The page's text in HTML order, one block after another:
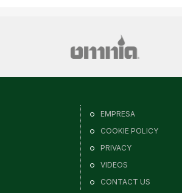
EMPRESA
COOKIE POLICY
PRIVACY
VIDEOS
CONTACT US